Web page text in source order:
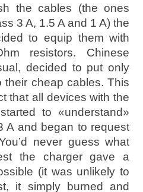
the cables (the ones
3 A, 1.5 A and 1 A) the
to equip them with
resistors. Chinese
decided to put only
their cheap cables. This
that all devices with the
to «understand»
A and began to request
never guess what
the charger gave a
(it was unlikely to
it simply burned and